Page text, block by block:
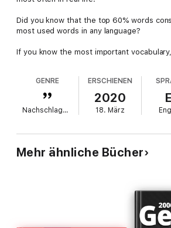
Did you know that the top 60% words
most used words in any language?
If you know the most important
This frequency dictionary of German
with ease.
It contains 1000 key & common German
(like, the most common nouns, verbs,
by alphabet, so you can look them up
Learn German Fast : 1000 of the most
Pronounce German
German - English example sentences,
Discover new
GENRE
Nachschlagewerke
ERSCHIENEN
2020
18. März
Mehr ähnliche Bücher